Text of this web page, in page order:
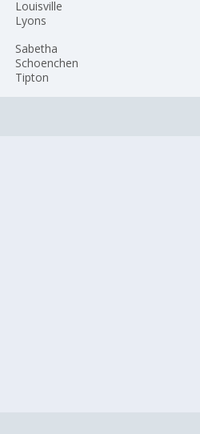
Louisville
Lyons
Sabetha
Schoenchen
Tipton